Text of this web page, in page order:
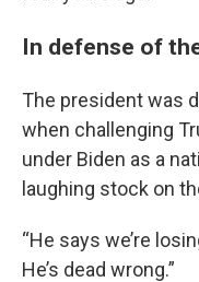
In defense of
The president was
when challenging
under Biden as a
laughing stock on
“He says we’re
He’s dead wrong.”